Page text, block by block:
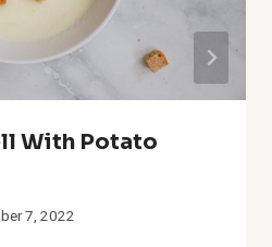
With Potato
7, 2022